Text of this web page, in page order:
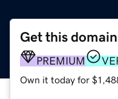
Get this domain
PREMIUM
Own it today for